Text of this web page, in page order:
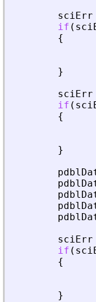
sciErr
if (
{
}
sciErr
if (
{
}
sciErr
if (
{
}